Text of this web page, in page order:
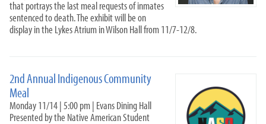
#HungerFighters
Community Academic Research Alliance
Nabors Service League
Internships
Alumni & Career
that portrays the last meal requests of inmates
sentenced to death. The exhibit will be on
display in the Lykes Atrium in Wilson Hall from 11/7-12/8.
2nd Annual Indigenous Community
Meal
Monday 11/14 | 5:00 pm | Evans Dining Hall
Presented by the Native American Student